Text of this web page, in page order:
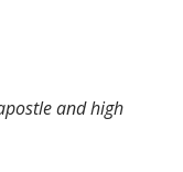
and high